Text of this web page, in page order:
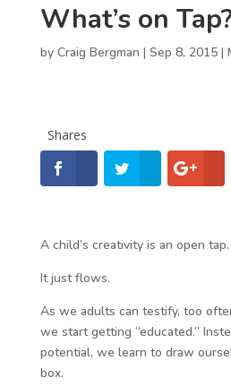
What’s on
by Craig Bergman | Sep 8, 2015|
Shares
A child’s creativity is an open tap.
It just flows.
As we adults can testify, too
we start getting “educated.”
potential, we learn to draw
box.